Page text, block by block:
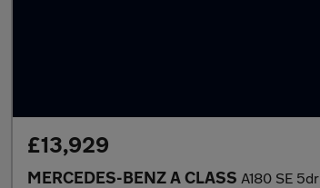
£13,929
MERCEDES-BENZ A CLASS A180 SE